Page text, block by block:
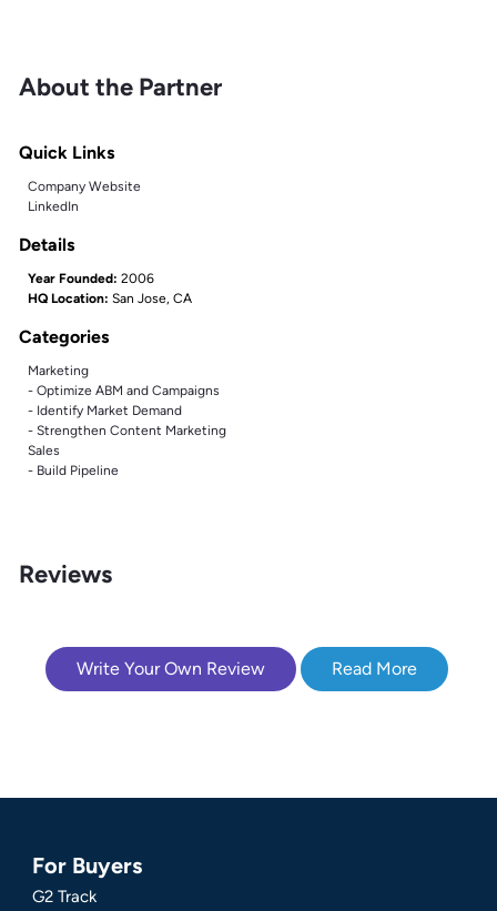
About the Partner
Quick Links
Company Website
LinkedIn
Details
Year Founded: 2006
HQ Location: San Jose, CA
Categories
Marketing
- Optimize ABM and Campaigns
- Identify Market Demand
- Strengthen Content Marketing
Sales
- Build Pipeline
Reviews
Write Your Own Review Read More
For Buyers
G2 Track